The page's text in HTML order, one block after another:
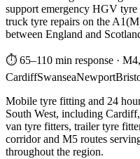
support emergency HGV
truck tyre repairs on the
between England and
⏱ 65–110 min response ·
CardiffSwanseaNewport
Mobile tyre fitting and 24
South West, including
van tyre fitters, trailer tyre
corridor and M5 routes
throughout the region.